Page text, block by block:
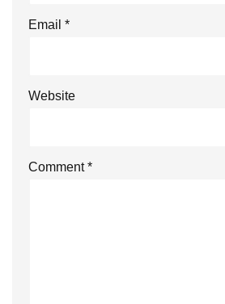
Email *
Website
Comment*